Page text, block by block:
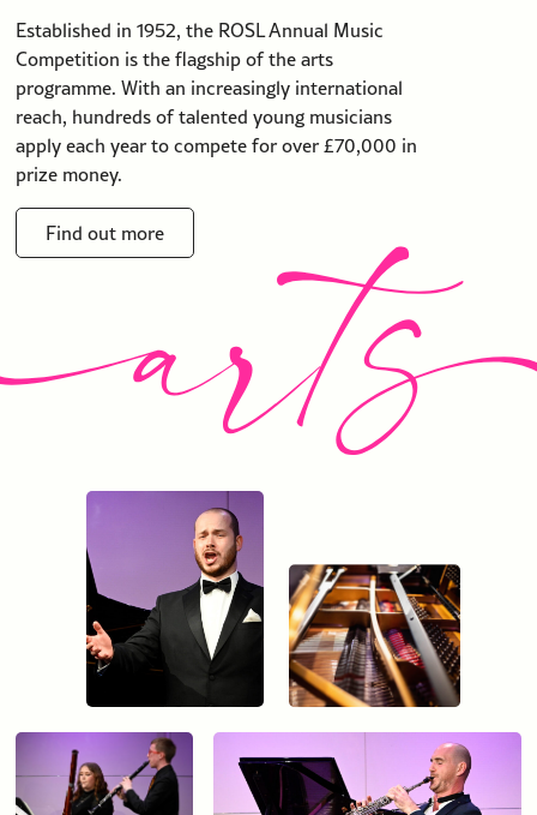
Established in 1952, the ROSL Annual Music
Competition is the flagship of the arts
programme. With an increasingly international
reach, hundreds of talented young musicians
apply each year to compete for over £70,000 in
prize money.
Find out more